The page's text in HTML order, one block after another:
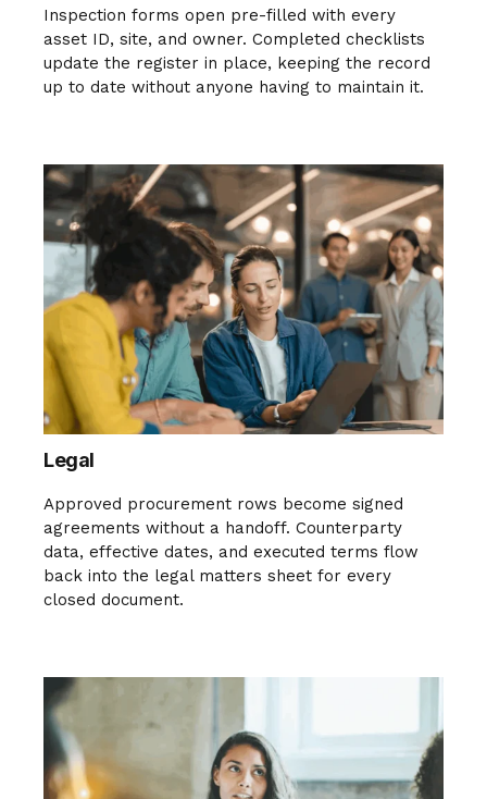
Inspection forms open pre-filled with every
asset ID, site, and owner. Completed checklists
update the register in place, keeping the record
up to date without anyone having to maintain it.
Legal
Approved procurement rows become signed
agreements without a handoff. Counterparty
data, effective dates, and executed terms flow
back into the legal matters sheet for every
closed document.